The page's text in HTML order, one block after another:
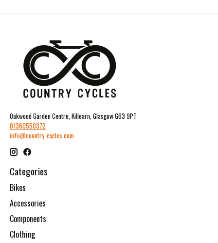
Oakwood Garden Centre, Killearn, Glasgow G63 9PT
01360550372
info@country-cycles.com
Categories
Bikes
Accessories
Components
Clothing